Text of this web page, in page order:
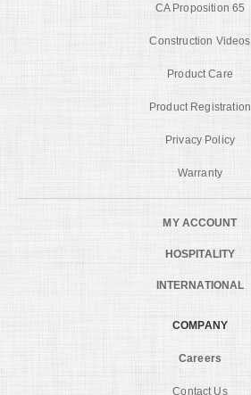
CA Proposition 65
Construction Videos
Product Care
Product Registration
Privacy Policy
Warranty
MY ACCOUNT
HOSPITALITY
INTERNATIONAL
COMPANY
Careers
Contact Us